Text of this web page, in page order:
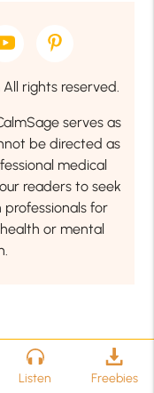
rights reserved.
serves as
be directed as
medical
readers to seek
for
or mental
Listen Freebies